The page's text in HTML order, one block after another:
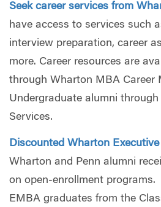
Seek career services from
have access to services such
interview preparation, career
more. Career resources are
through Wharton MBA Career
Undergraduate alumni through
Services.
Discounted Wharton
Wharton and Penn alumni
on open-enrollment
EMBA graduates from the